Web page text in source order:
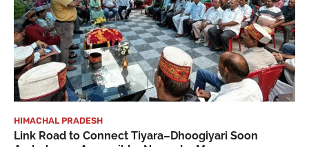
HIMACHAL PRADESH
Link Road to Connect Tiyara–Dhoogiyari Soon